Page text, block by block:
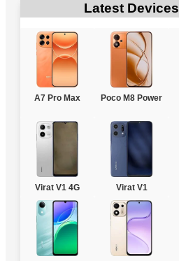
Latest Devices
A7 Pro Max Poco M8 Power
Virat V1 4G Virat V1